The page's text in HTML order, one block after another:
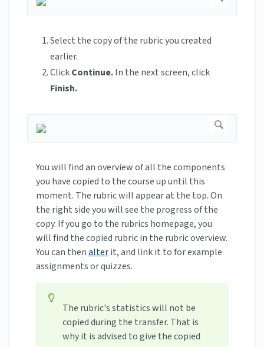
Select the copy of the rubric you created
earlier.
ClickContinue.In the next screen, click
Finish.
You will find an overview of all the components
you have copied to the course up until this
moment. The rubric will appear at the top. On
the right side you will see the progress of the
copy. If you go to the rubrics homepage, you
will find the copied rubric in the rubric overview.
You can thenalterit, and link it to for example
assignments or quizzes.
The rubric's statistics will not be
copied during the transfer. That is
why it is advised to give the copied